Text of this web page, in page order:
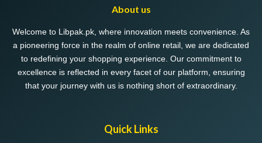
About us
Welcome to Libpak.pk, where innovation meets convenience. As
a pioneering force in the realm of online retail, we are dedicated
to redefining your shopping experience. Our commitment to
excellence is reflected in every facet of our platform, ensuring
that your journey with us is nothing short of extraordinary.
Quick Links